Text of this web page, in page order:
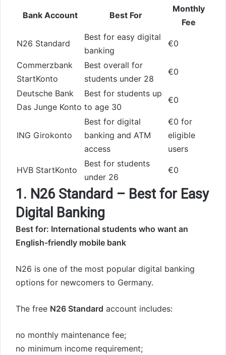
Bank Account Best For
Monthly
Fee
N26 Standard
Best for easy digital
banking
€0
Commerzbank
StartKonto
Best overall for
students under 28
€0
Deutsche Bank
Das Junge Konto
Best for students up
to age 30
€0
ING Girokonto
Best for digital
banking and ATM
access
€0 for
eligible
users
HVB StartKonto
Best for students
under 26
€0
1. N26 Standard – Best for Easy
Digital Banking
Best for: International students who want an
English-friendly mobile bank
N26 is one of the most popular digital banking
options for newcomers to Germany.
The free N26 Standard account includes:
no monthly maintenance fee;
no minimum income requirement;